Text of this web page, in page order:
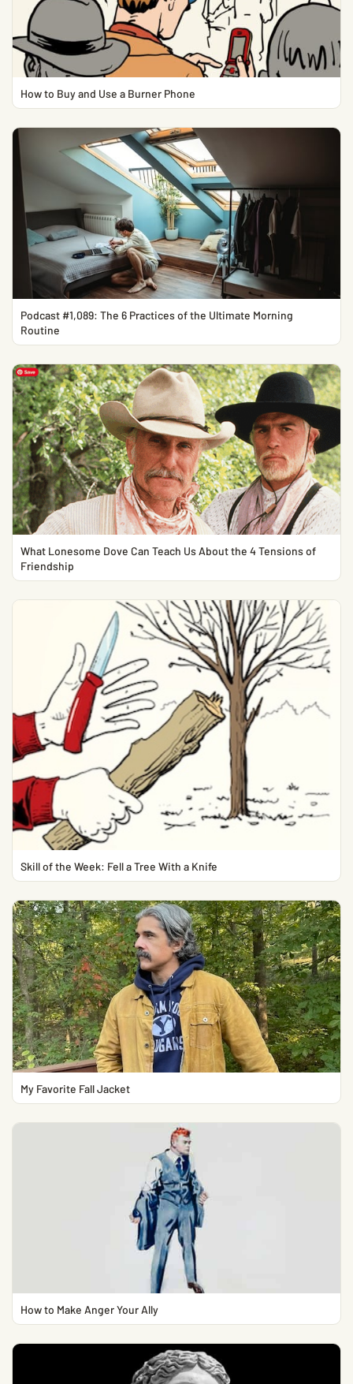
How to Buy and Use a Burner Phone
Podcast #1,089: The 6 Practices of the Ultimate Morning
Routine
What Lonesome Dove Can Teach Us About the 4 Tensions of
Friendship
Skill of the Week: Fell a Tree With a Knife
My Favorite Fall Jacket
How to Make Anger Your Ally